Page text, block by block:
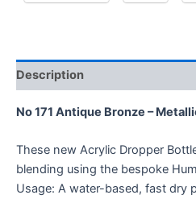
Description
No 171 Antique Bronze –
These new Acrylic Dropper
blending using the bespoke
Usage: A water-based, fast dry